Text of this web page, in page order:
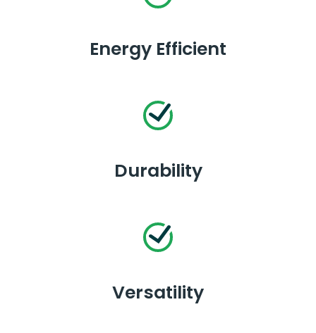
Energy Efficient
Durability
Versatility